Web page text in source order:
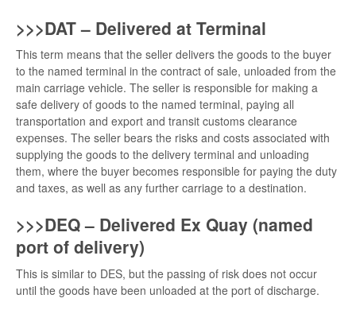
>>>DAT – Delivered at Terminal
This term means that the seller delivers the goods to the buyer
to the named terminal in the contract of sale, unloaded from the
main carriage vehicle. The seller is responsible for making a
safe delivery of goods to the named terminal, paying all
transportation and export and transit customs clearance
expenses. The seller bears the risks and costs associated with
supplying the goods to the delivery terminal and unloading
them, where the buyer becomes responsible for paying the duty
and taxes, as well as any further carriage to a destination.
>>>DEQ – Delivered Ex Quay (named
port of delivery)
This is similar to DES, but the passing of risk does not occur
until the goods have been unloaded at the port of discharge.